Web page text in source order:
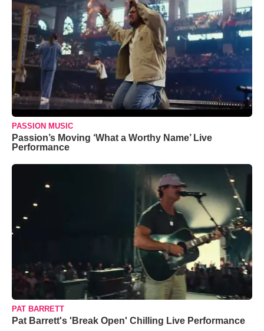
PASSION MUSIC
Passion’s Moving ‘What a Worthy Name’ Live
Performance
PAT BARRETT
Pat Barrett's 'Break Open' Chilling Live Performance